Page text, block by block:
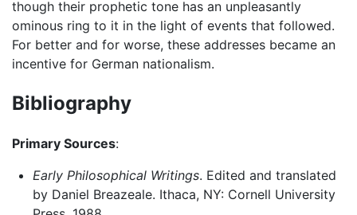
though their prophetic tone has an unpleasantly
ominous ring to it in the light of events that followed.
For better and for worse, these addresses became an
incentive for German nationalism.
Bibliography
Primary Sources:
Early Philosophical Writings. Edited and translated
by Daniel Breazeale. Ithaca, NY: Cornell University